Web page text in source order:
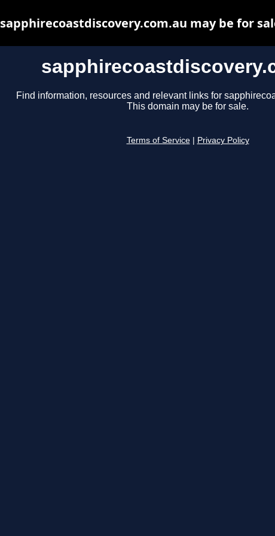
Find information, resources and relevant links for
This domain may be for sale.
Terms of Service Privacy Policy
sapphirecoastdiscovery.com.au may be for